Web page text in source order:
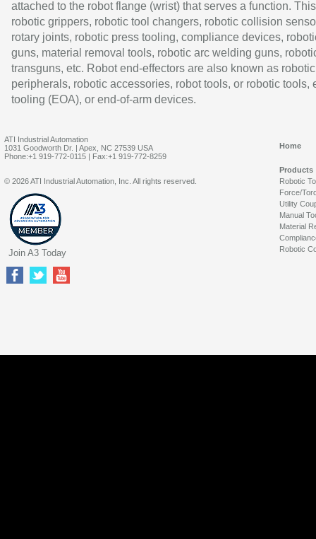
attached to the robot flange (wrist) that serves a function.
robotic grippers, robotic tool changers, robotic collision
rotary joints, robotic press tooling, compliance devices,
guns, material removal tools, robotic arc welding guns,
transguns, etc. Robot end-effectors are also known as robotic
peripherals, robotic accessories, robot tools, or robotic tools,
tooling (EOA), or end-of-arm devices.
ATI Industrial Automation
1031 Goodworth Dr. | Apex, NC 27539 USA
Phone:+1 919-772-0115 | Fax:+1 919-772-8259
Home
Products
Robotic
Force/
Utility
Manual
Material
Robotic
© 2026 ATI Industrial Automation, Inc. All rights reserved.
Join A3 Today